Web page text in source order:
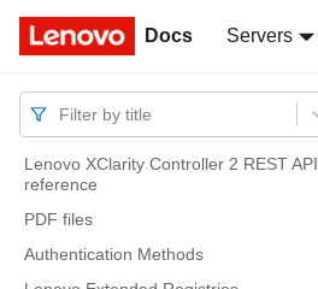
Docs Servers
Docs
Filter by title
Lenovo XClarity Controller 2 REST API
reference
PDF files
Authentication Methods